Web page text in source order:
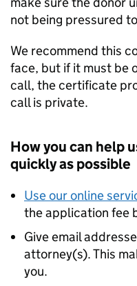
not being pressured
We recommend this
face, but if it must be
call, the certificate
call is private.
How you can help
quickly as possible
Use our online
the application fee
Give email
attorney(s). This
you.